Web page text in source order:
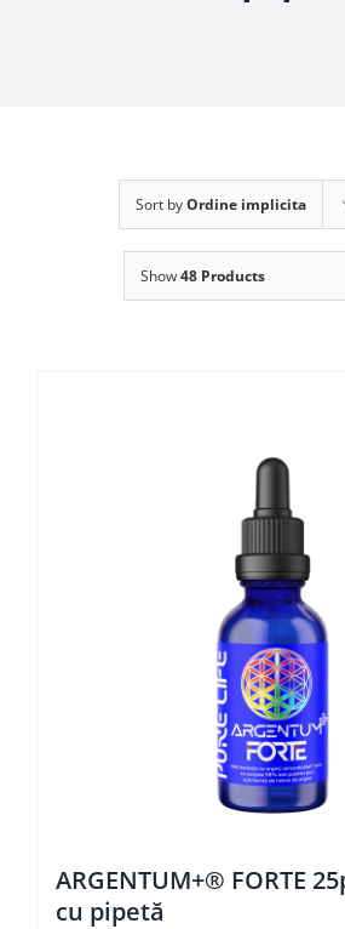
Sort byOrdine implicita
Show48 Products
ARGENTUM+® FORTE
cu pipetă